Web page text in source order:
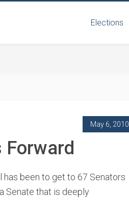
Elections
May 6, 2010
Forward
been to get to 67 Senators
Senate that is deeply